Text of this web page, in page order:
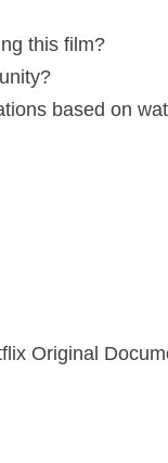
this film?
based on
Original